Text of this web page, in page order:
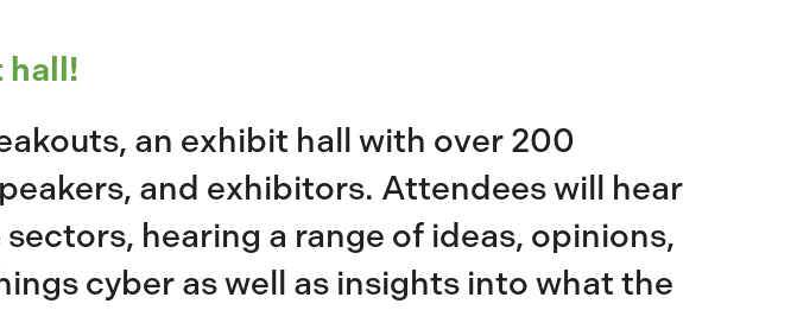
hall!
an exhibit hall with over 200
and exhibitors. Attendees will hear
hearing a range of ideas, opinions,
cyber as well as insights into what the